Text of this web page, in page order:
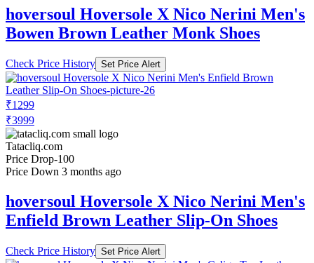
hoversoul Hoversole X Nico Nerini Men's
Bowen Brown Leather Monk Shoes
Check Price History Set Price Alert
₹1299
₹3999
Tatacliq.com
Price Drop-100
Price Down 3 months ago
hoversoul Hoversole X Nico Nerini Men's
Enfield Brown Leather Slip-On Shoes
Check Price History Set Price Alert